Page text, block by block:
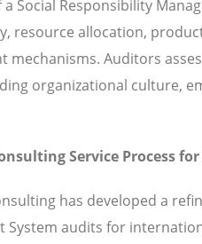
a Social Responsibility
resource allocation,
mechanisms. Auditors
organizational culture,
Service Process
has developed a
System audits for